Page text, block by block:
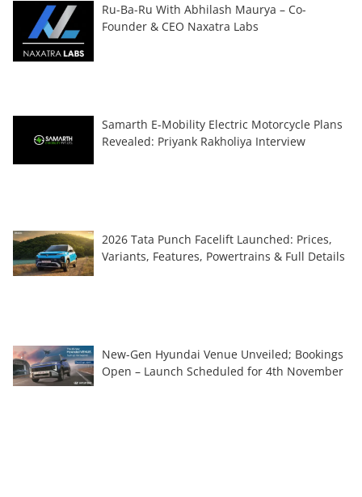
Ru-Ba-Ru With Abhilash Maurya – Co-
Founder & CEO Naxatra Labs
Samarth E-Mobility Electric Motorcycle Plans
Revealed: Priyank Rakholiya Interview
2026 Tata Punch Facelift Launched: Prices,
Variants, Features, Powertrains & Full Details
New-Gen Hyundai Venue Unveiled; Bookings
Open – Launch Scheduled for 4th November